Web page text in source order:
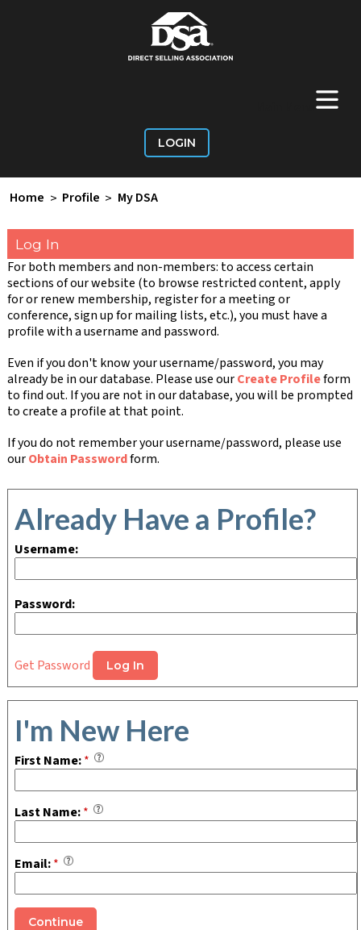
+
LOGIN
Home > Profile > My DSA
Log In
For both members and non-members: to access certain
sections of our website (to browse restricted content, apply
for or renew membership, register for a meeting or
conference, sign up for mailing lists, etc.), you must have a
profile with a username and password.
Even if you don't know your username/password, you may
already be in our database. Please use ourCreate Profileform
to find out. If you are not in our database, you will be prompted
to create a profile at that point.
If you do not remember your username/password, please use
ourObtain Passwordform.
Already Have a Profile?
Username:
Password:
Get Password
I'm New Here
First Name:*
Last Name:*
Email:*